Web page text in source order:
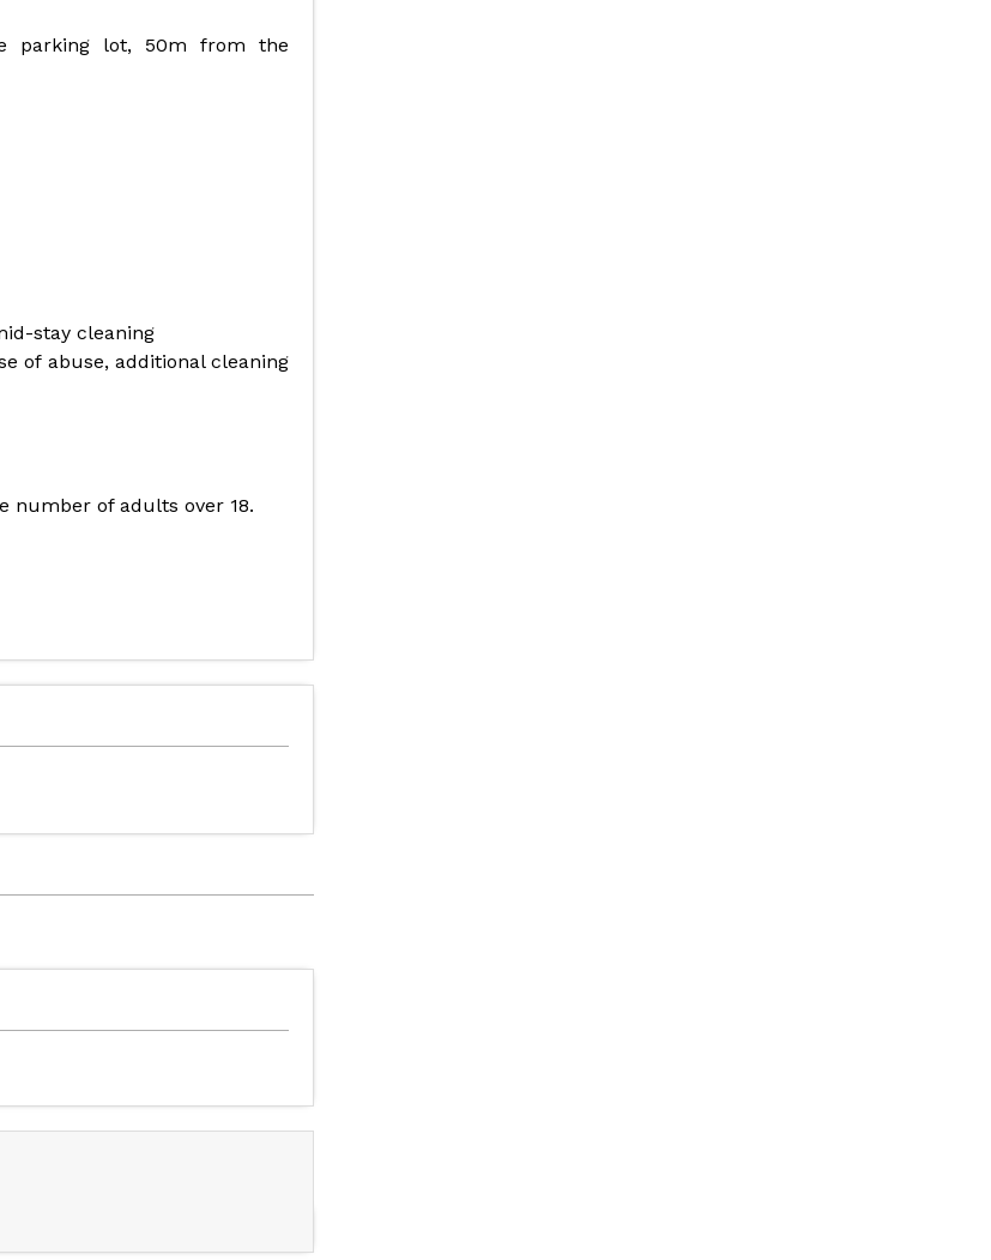
parking lot, 50m from the
stay cleaning
of abuse, additional cleaning
number of adults over 18.